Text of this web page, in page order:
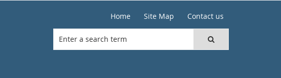
Home Site Map Contact us